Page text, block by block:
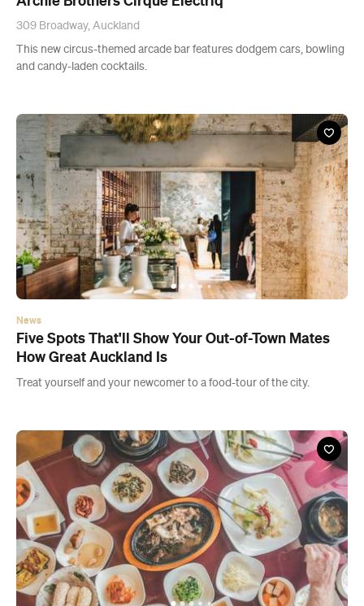
News
Five Spots That'll Show Your Out-of-Town Mates
How Great Auckland Is
Treat yourself and your newcomer to a food-tour of the city.
News
Seven Days of Cheap Eats in Auckland
A week of affordable eats to keep both your stomach and wallet
happy.